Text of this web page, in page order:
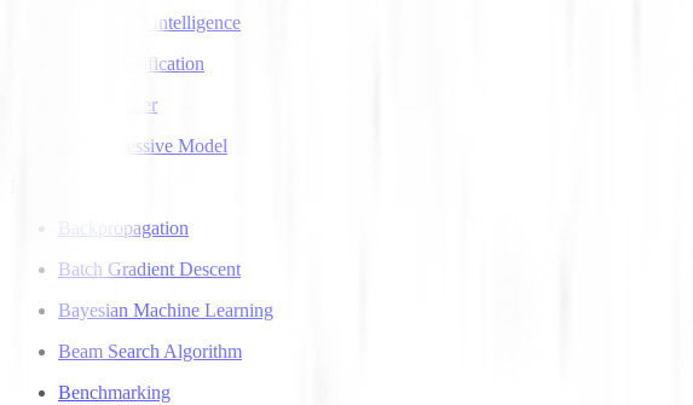
Augmented Intelligence
Auto Classification
Autoencoder
Autoregressive Model
Backpropagation
Batch Gradient Descent
Bayesian Machine Learning
Beam Search Algorithm
Benchmarking